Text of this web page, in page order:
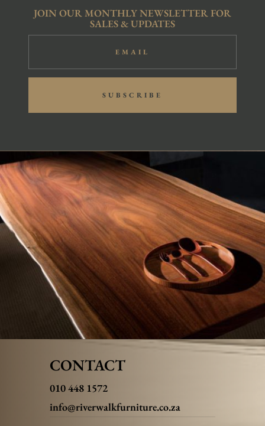
JOIN OUR MONTHLY NEWSLETTER FOR
SALES & UPDATES
SUBSCRIBE
CONTACT
010 448 1572
info@riverwalkfurniture.co.za